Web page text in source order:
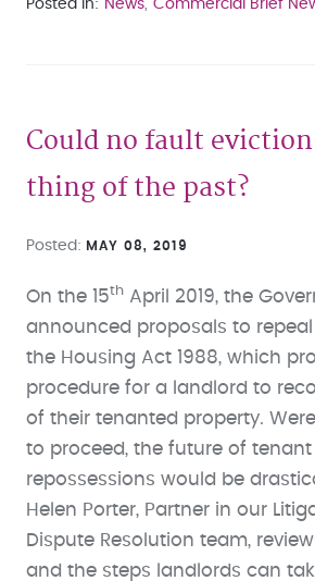
Posted in News Commercial Brief
Could no fault eviction
thing of the past?
Posted MAY 08, 2019
On the 15th April 2019, the
announced proposals to repeal
the Housing Act 1988, which
procedure for a landlord to
of their tenanted property.
to proceed, the future of
repossessions would be
Helen Porter, Partner in our
Dispute Resolution team,
and the steps landlords can